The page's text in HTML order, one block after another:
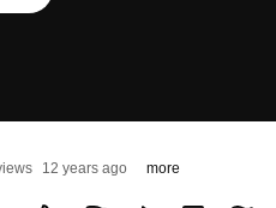
12 years ago more